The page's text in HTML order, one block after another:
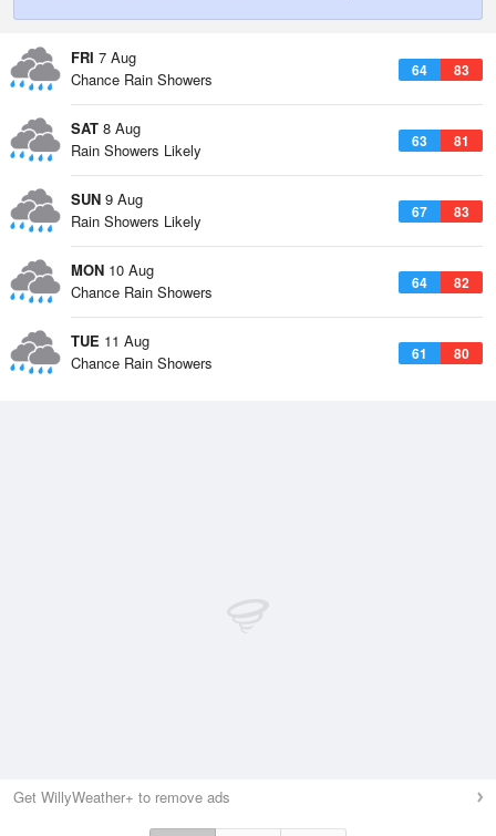
FRI 7 Aug
64 83
Chance Rain Showers
SAT 8 Aug
63 81
Rain Showers Likely
SUN 9 Aug
67 83
Rain Showers Likely
MON 10 Aug
64 82
Chance Rain Showers
TUE 11 Aug
61 80
Chance Rain Showers
Get WillyWeather+ to remove ads